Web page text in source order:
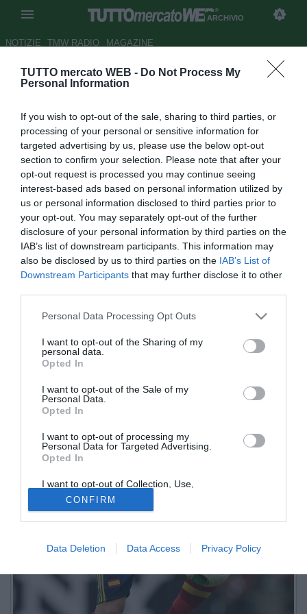
TUTTO mercato WEB - Do Not Process My
Personal Information
If you wish to opt-out of the sale, sharing to third parties, or
processing of your personal or sensitive information for
targeted advertising by us, please use the below opt-out
section to confirm your selection. Please note that after your
opt-out request is processed you may continue seeing
interest-based ads based on personal information utilized by
us or personal information disclosed to third parties prior to
your opt-out. You may separately opt-out of the further
disclosure of your personal information by third parties on the
IAB’s list of downstream participants. This information may
also be disclosed by us to third parties on the IAB’s List of
Downstream Participants that may further disclose it to other
Personal Data Processing Opt Outs
I want to opt-out of the Sharing of my
personal data.
Opted In
I want to opt-out of the Sale of my
Personal Data.
Opted In
I want to opt-out of processing my
Personal Data for Targeted Advertising.
Opted In
I want to opt-out of Collection, Use,
Retention, Sale, and/or Sharing of my
Personal Data that Is Unrelated with the
Purposes for which it was collected.
Opted Out
CONFIRM
Data Deletion Data Access Privacy Policy
ARCHIVIO
NOTIZIE TMW RADIO MAGAZINE
Le pagelle del Manchester
Rooney stecca
Autore Alberto Forestieri
22.03.2015 16:56
2015
vedi letture